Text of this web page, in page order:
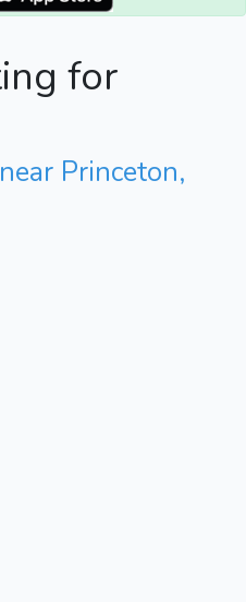
for
near Princeton,